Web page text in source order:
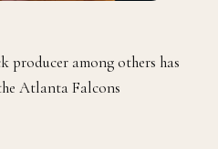
producer among others has
Atlanta Falcons